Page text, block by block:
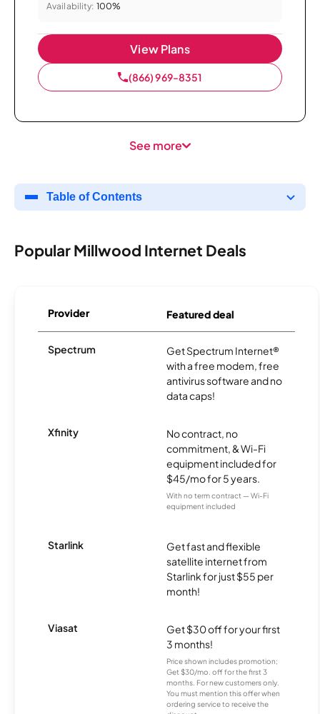
Availability: 100%
View Plans
(866) 969-8351
See more
Table of Contents
Popular Millwood Internet Deals
Provider Featured deal
Spectrum
Get Spectrum Internet®
with a free modem, free
antivirus software and no
data caps!
Xfinity
No contract, no
commitment, & Wi-Fi
equipment included for
$45/mo for 5 years.
With no term contract — Wi-Fi
equipment included
Starlink
Get fast and flexible
satellite internet from
Starlink for just $55 per
month!
Viasat
Get $30 off for your first
3 months!
Price shown includes promotion;
Get $30/mo. off for the first 3
months. For new customers only.
You must mention this offer when
ordering service to receive the